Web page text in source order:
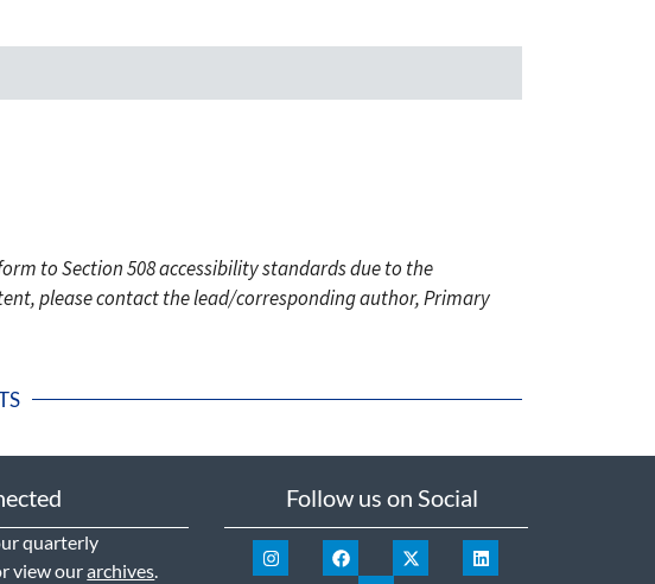
to Section 508 accessibility standards due to the
please contact the lead/corresponding author, Primary
quarterly
view ourarchives.
Follow us on Social